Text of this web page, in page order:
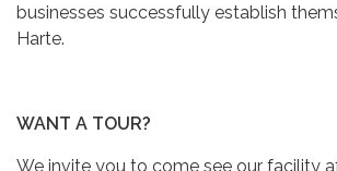
businesses successfully establish
Harte.
WANT A TOUR?
We invite you to come see our facility